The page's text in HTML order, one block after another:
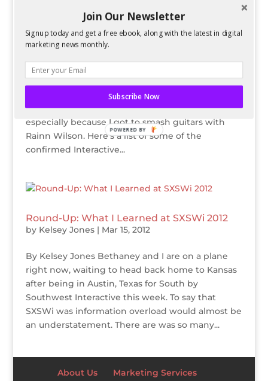
MoxieDot is Going to South by Southwest
Interactive 2014!
I’m ecstatic to announce that I will be going to
South by Southwest Interactive again in March
2014! I had a wonderful time when I went in 2012,
especially because I got to smash guitars with
Rainn Wilson. Here’s a list of some of the
confirmed Interactive...
Round-Up: What I Learned at SXSWi 2012
by Kelsey Jones| Mar 15, 2012
By Kelsey Jones Bethaney and I are on a plane
right now, waiting to head back home to Kansas
after being in Austin, Texas for South by
Southwest Interactive this week. To say that
SXSWi was information overload would almost be
an understatement. There are was so many...
About Us Marketing Services
Join Our Newsletter
Signup today and get a free ebook, along with the latest in digital
marketing news monthly.
Subscribe Now
POWERED BY